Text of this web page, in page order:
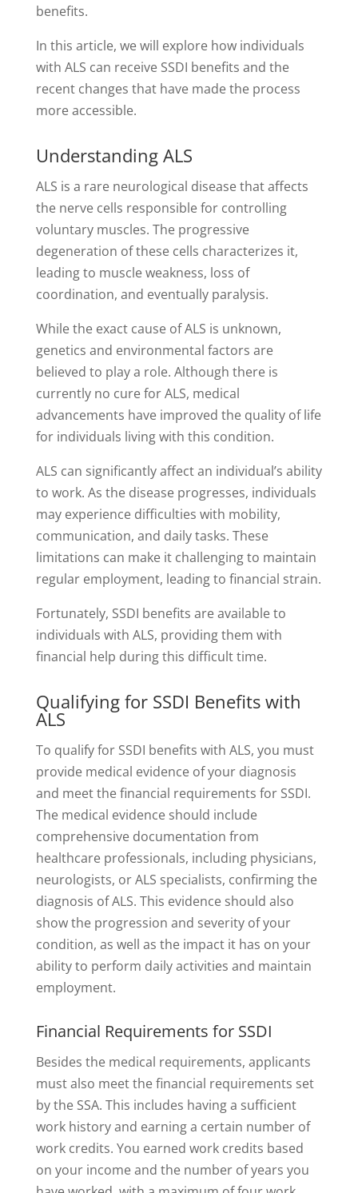
benefits.
In this article, we will explore how individuals
with ALS can receive SSDI benefits and the
recent changes that have made the process
more accessible.
Understanding ALS
ALS is a rare neurological disease that affects
the nerve cells responsible for controlling
voluntary muscles. The progressive
degeneration of these cells characterizes it,
leading to muscle weakness, loss of
coordination, and eventually paralysis.
While the exact cause of ALS is unknown,
genetics and environmental factors are
believed to play a role. Although there is
currently no cure for ALS, medical
advancements have improved the quality of life
for individuals living with this condition.
ALS can significantly affect an individual’s ability
to work. As the disease progresses, individuals
may experience difficulties with mobility,
communication, and daily tasks. These
limitations can make it challenging to maintain
regular employment, leading to financial strain.
Fortunately, SSDI benefits are available to
individuals with ALS, providing them with
financial help during this difficult time.
Qualifying for SSDI Benefits with
ALS
To qualify for SSDI benefits with ALS, you must
provide medical evidence of your diagnosis
and meet the financial requirements for SSDI.
The medical evidence should include
comprehensive documentation from
healthcare professionals, including physicians,
neurologists, or ALS specialists, confirming the
diagnosis of ALS. This evidence should also
show the progression and severity of your
condition, as well as the impact it has on your
ability to perform daily activities and maintain
employment.
Financial Requirements for SSDI
Besides the medical requirements, applicants
must also meet the financial requirements set
by the SSA. This includes having a sufficient
work history and earning a certain number of
work credits. You earned work credits based
on your income and the number of years you